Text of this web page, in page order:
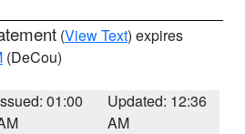
(View Text) expires
(DeCou)
01:00
Updated: 12:36
AM